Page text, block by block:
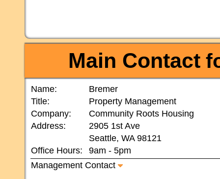
Main Contact
Name:
Bremer
Title:
Property Management
Company:
Community Roots Housing
Address:
2905 1st Ave
Seattle, WA 98121
Office Hours:
9am - 5pm
Management Contact